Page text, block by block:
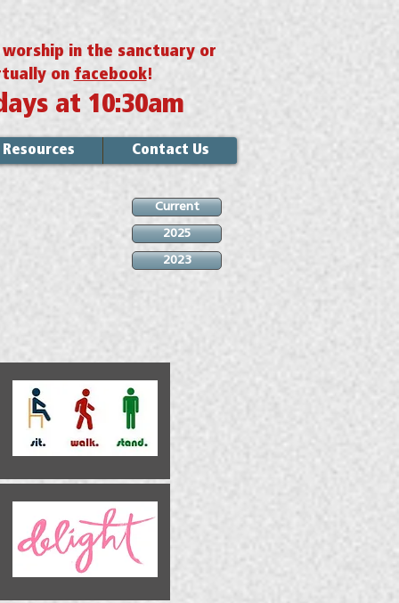
in the sanctuary or
on facebook!
at 10:30am
Resources Contact Us
Current
2025
2023